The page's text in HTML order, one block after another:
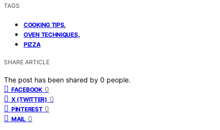
TAGS
COOKING TIPS,
OVEN TECHNIQUES,
PIZZA
SHARE ARTICLE
The post has been shared by 0 people.
FACEBOOK 0
X (TWITTER) 0
PINTEREST 0
MAIL 0